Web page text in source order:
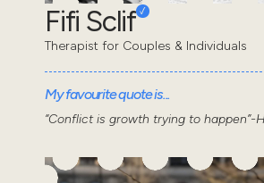
Fifi Sclif
Therapist for Couples & Individuals
My favourite quote is...
“Conflict is growth trying to happen”-